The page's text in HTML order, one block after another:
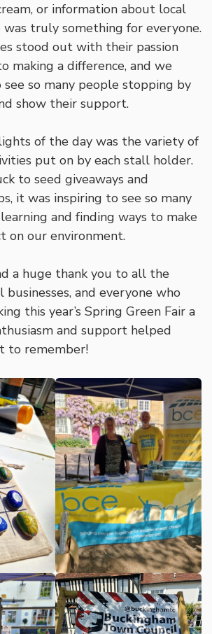
or information about local
truly something for everyone.
stood out with their passion
making a difference, and we
so many people stopping by
show their support.
of the day was the variety of
put on by each stall holder.
to seed giveaways and
it was inspiring to see so many
and finding ways to make
on our environment.
a huge thank you to all the
and everyone who
this year’s Spring Green Fair a
and support helped
to remember!